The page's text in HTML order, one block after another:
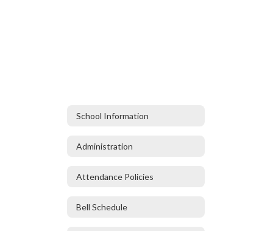
School Information
Administration
Attendance Policies
Bell Schedule